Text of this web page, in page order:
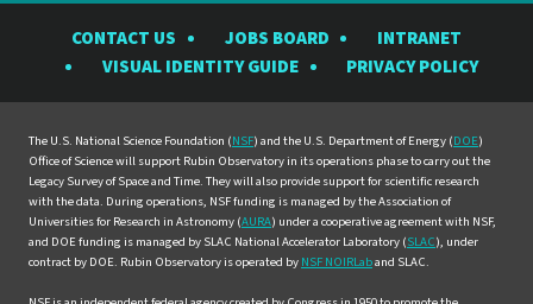
Rubin
Observatory
Facebook
Rubin
Observatory
Instagram
Rubin
Observatory
LinkedIn
Rubin
Observatory
Twitter
Rubin
YouTube
CONTACT US JOBS BOARD
INTRANET
VISUAL IDENTITY GUIDE
PRIVACY POLICY
The U.S. National Science Foundation (NSF) and the U.S. Department of Energy (DOE)
Office of Science will support Rubin Observatory in its operations phase to carry out the
Legacy Survey of Space and Time. They will also provide support for scientific research
with the data. During operations, NSF funding is managed by the Association of
Universities for Research in Astronomy (AURA) under a cooperative agreement with NSF,
and DOE funding is managed by SLAC National Accelerator Laboratory (SLAC), under
contract by DOE. Rubin Observatory is operated by NSF NOIRLaband SLAC.